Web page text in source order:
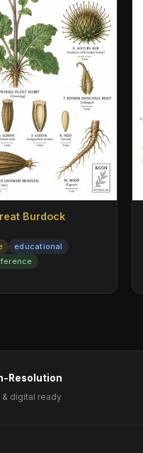
Burdock
educational
Resolution
& digital ready